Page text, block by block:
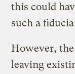
this could
such a
However,
leaving